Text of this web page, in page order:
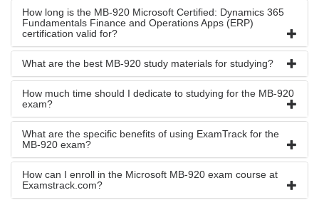
How long is the MB-920 Microsoft Certified: Dynamics 365
Fundamentals Finance and Operations Apps (ERP)
certification valid for?
What are the best MB-920 study materials for studying?
How much time should I dedicate to studying for the MB-920
exam?
What are the specific benefits of using ExamTrack for the
MB-920 exam?
How can I enroll in the Microsoft MB-920 exam course at
Examstrack.com?